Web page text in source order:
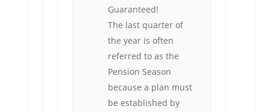
Guaranteed!
The last quarter of
the year is often
referred to as the
Pension Season
because a plan must
be established by